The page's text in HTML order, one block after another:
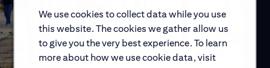
We use cookies to collect data while you use
this website. The cookies we gather allow us
to give you the very best experience. To learn
more about how we use cookie data, visit